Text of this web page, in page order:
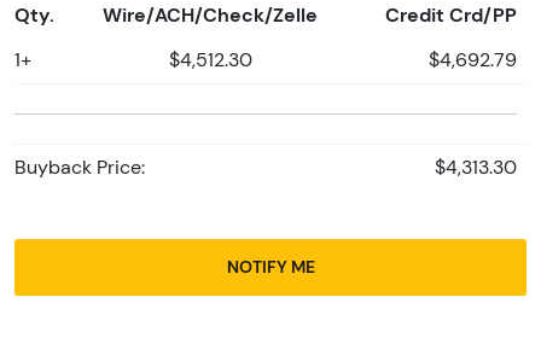
Qty. Wire/ACH/Check/Zelle Credit Crd/PP
1+ $4,512.30 $4,692.79
Buyback Price: $4,313.30
NOTIFY ME